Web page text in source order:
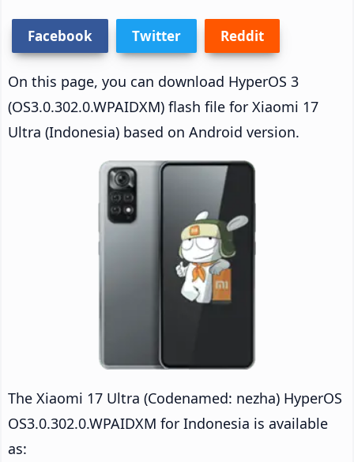
Facebook Twitter Reddit
On this page, you can download HyperOS 3
(OS3.0.302.0.WPAIDXM) flash file for Xiaomi 17
Ultra (Indonesia) based on Android version.
The Xiaomi 17 Ultra (Codenamed: nezha) HyperOS
OS3.0.302.0.WPAIDXM for Indonesia is available
as: